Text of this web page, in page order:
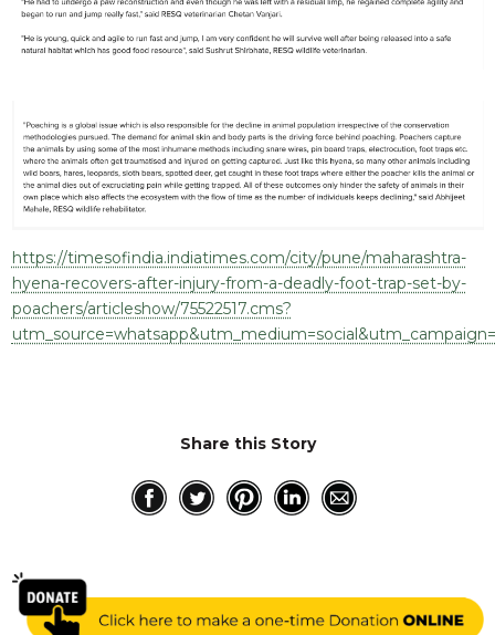
SUPPORT WILDLIFE
GIFT A DONATION
GET US THINGS WE NEED
UPDATES
RESQ BLOG
RESQ NEWSLETTERS
ADOPT
https://timesofindia.indiatimes.com/city/pune/maharashtra-
hyena-recovers-after-injury-from-a-deadly-foot-trap-set-by-
poachers/articleshow/75522517.cms?
Share this Story